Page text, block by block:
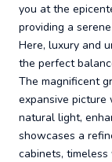
you at the
providing a
Here, luxury and
the perfect
The magnificent
expansive
natural light,
showcases a
cabinets,